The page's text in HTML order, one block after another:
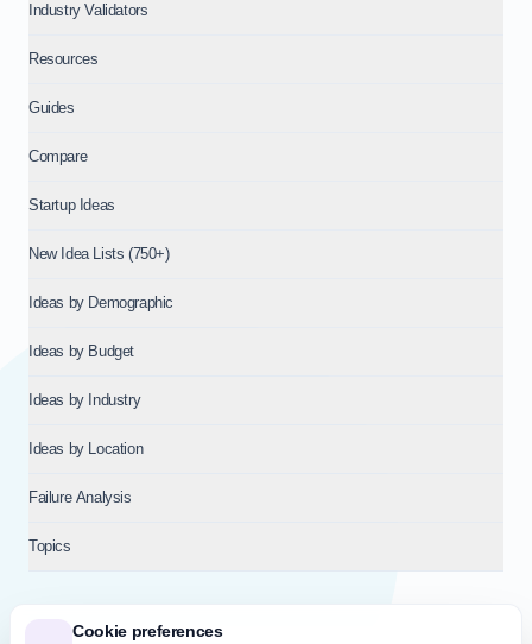
Cookie preferences
Industry Validators
Resources
Guides
Compare
Startup Ideas
New Idea Lists (750+)
Ideas by Demographic
Ideas by Budget
Ideas by Industry
Ideas by Location
Failure Analysis
Topics